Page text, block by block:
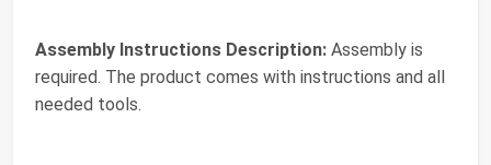
Assembly Instructions Description: ‎Assembly is
required. The product comes with instructions and all
needed tools.